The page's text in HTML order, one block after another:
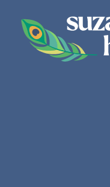
content